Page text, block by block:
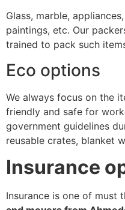
Glass, marble,
paintings, etc. Our
trained to pack such
Eco options
We always focus on the
friendly and safe for
government guidelines
reusable crates, blanket
Insurance
Insurance is one of must